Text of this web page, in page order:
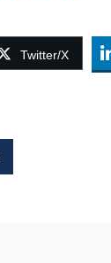
Twitter/X